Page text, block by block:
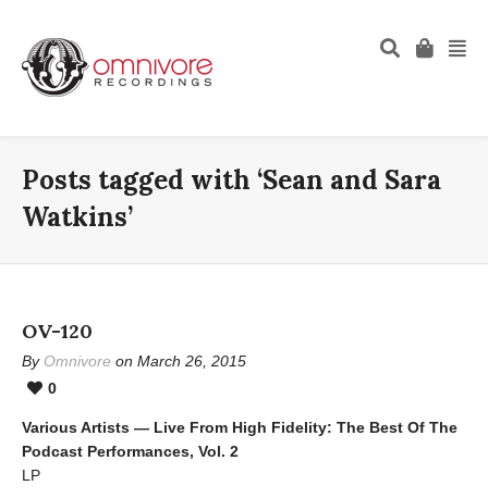
Posts tagged with ‘Sean and Sara
Watkins’
OV-120
By Omnivore on March 26, 2015
0
Various Artists — Live From High Fidelity: The Best Of The
Podcast Performances, Vol. 2
LP